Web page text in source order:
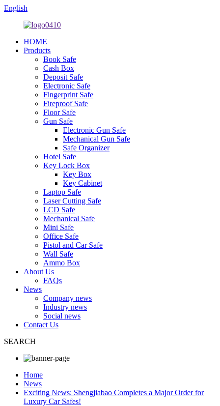
English
HOME
Products
Book Safe
Cash Box
Deposit Safe
Electronic Safe
Fingerprint Safe
Fireproof Safe
Floor Safe
Gun Safe
Electronic Gun Safe
Mechanical Gun Safe
Safe Organizer
Hotel Safe
Key Lock Box
Key Box
Key Cabinet
Laptop Safe
Laser Cutting Safe
LCD Safe
Mechanical Safe
Mini Safe
Office Safe
Pistol and Car Safe
Wall Safe
Ammo Box
About Us
FAQs
News
Company news
Industry news
Social news
Contact Us
SEARCH
Home
News
Exciting News: Shengjiabao Completes a Major Order for
Luxury Car Safes!